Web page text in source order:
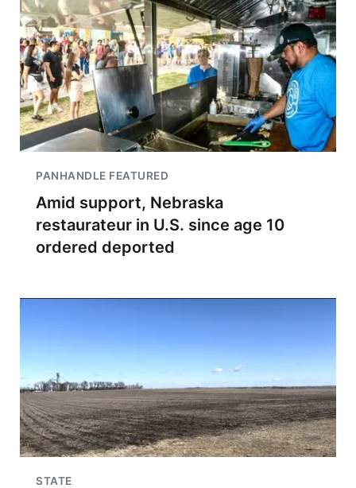
PANHANDLE FEATURED
Amid support, Nebraska
restaurateur in U.S. since age 10
ordered deported
STATE